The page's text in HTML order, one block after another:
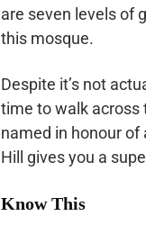
are seven levels of
this mosque.
Despite it’s not
time to walk across
named in honour
Hill gives you a
Know This